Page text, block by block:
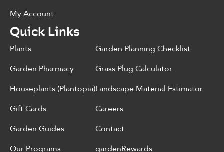
My Account
Quick Links
Plants
Garden Pharmacy
Houseplants (Plantopia)
Gift Cards
Garden Guides
Our Programs
Garden Planning Checklist
Grass Plug Calculator
Landscape Material Estimator
Careers
Contact
gardenRewards